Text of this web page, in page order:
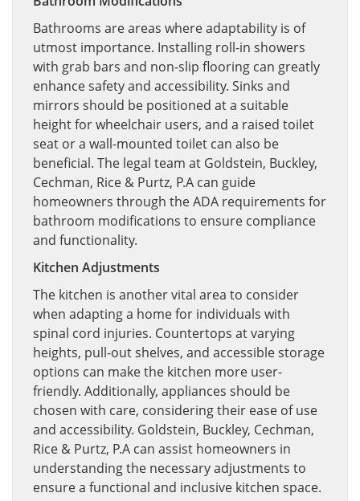
Bathrooms are areas where adaptability is of
utmost importance. Installing roll-in showers
with grab bars and non-slip flooring can greatly
enhance safety and accessibility. Sinks and
mirrors should be positioned at a suitable
height for wheelchair users, and a raised toilet
seat or a wall-mounted toilet can also be
beneficial. The legal team at Goldstein, Buckley,
Cechman, Rice & Purtz, P.A can guide
homeowners through the ADA requirements for
bathroom modifications to ensure compliance
and functionality.
Kitchen Adjustments
The kitchen is another vital area to consider
when adapting a home for individuals with
spinal cord injuries. Countertops at varying
heights, pull-out shelves, and accessible storage
options can make the kitchen more user-
friendly. Additionally, appliances should be
chosen with care, considering their ease of use
and accessibility. Goldstein, Buckley, Cechman,
Rice & Purtz, P.A can assist homeowners in
understanding the necessary adjustments to
ensure a functional and inclusive kitchen space.